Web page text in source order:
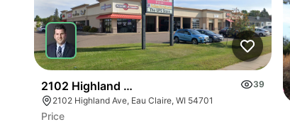
2102 Highland Ave
39
2102 Highland Ave, Eau Claire, WI 54701
Price